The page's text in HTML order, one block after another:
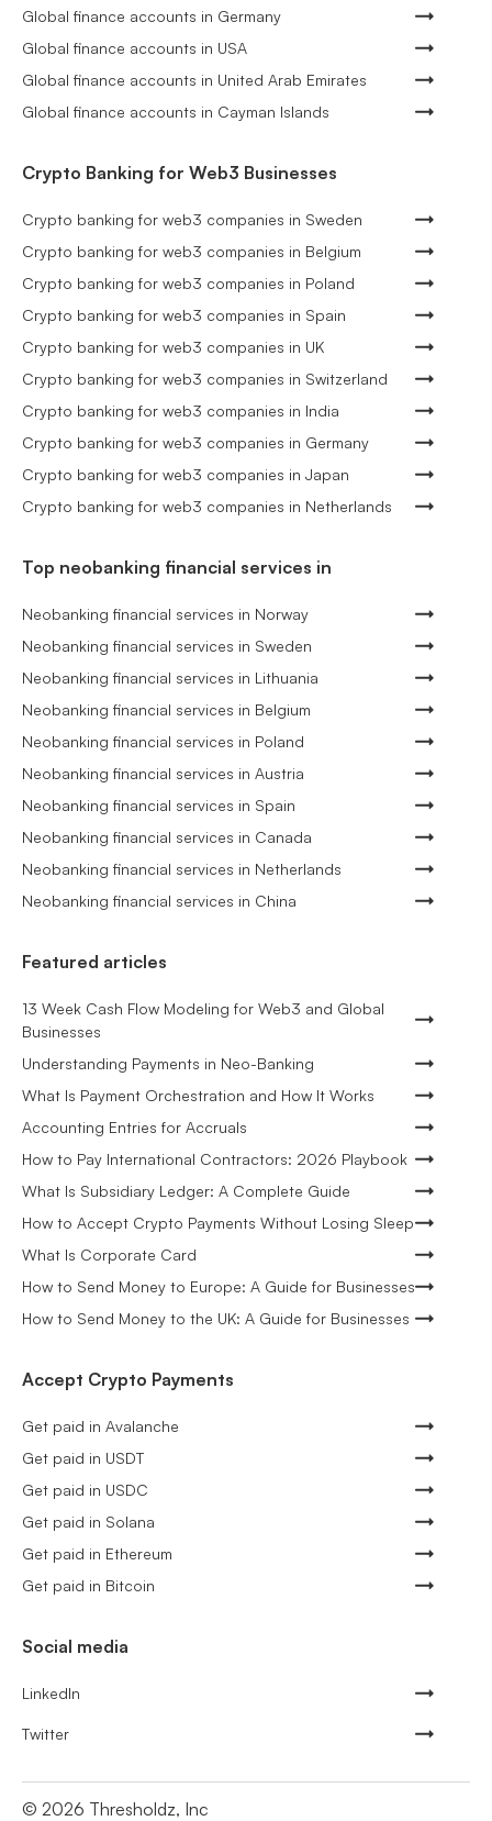
Global finance accounts in Germany
Global finance accounts in USA
Global finance accounts in United Arab Emirates
Global finance accounts in Cayman Islands
Crypto Banking for Web3 Businesses
Crypto banking for web3 companies in Sweden
Crypto banking for web3 companies in Belgium
Crypto banking for web3 companies in Poland
Crypto banking for web3 companies in Spain
Crypto banking for web3 companies in UK
Crypto banking for web3 companies in Switzerland
Crypto banking for web3 companies in India
Crypto banking for web3 companies in Germany
Crypto banking for web3 companies in Japan
Crypto banking for web3 companies in Netherlands
Top neobanking financial services in
Neobanking financial services in Norway
Neobanking financial services in Sweden
Neobanking financial services in Lithuania
Neobanking financial services in Belgium
Neobanking financial services in Poland
Neobanking financial services in Austria
Neobanking financial services in Spain
Neobanking financial services in Canada
Neobanking financial services in Netherlands
Neobanking financial services in China
Featured articles
13 Week Cash Flow Modeling for Web3 and Global
Businesses
Understanding Payments in Neo-Banking
What Is Payment Orchestration and How It Works
Accounting Entries for Accruals
How to Pay International Contractors: 2026 Playbook
What Is Subsidiary Ledger: A Complete Guide
How to Accept Crypto Payments Without Losing Sleep
What Is Corporate Card
How to Send Money to Europe: A Guide for Businesses
How to Send Money to the UK: A Guide for Businesses
Accept Crypto Payments
Get paid in Avalanche
Get paid in USDT
Get paid in USDC
Get paid in Solana
Get paid in Ethereum
Get paid in Bitcoin
Social media
LinkedIn
Twitter
© 2026 Thresholdz, Inc